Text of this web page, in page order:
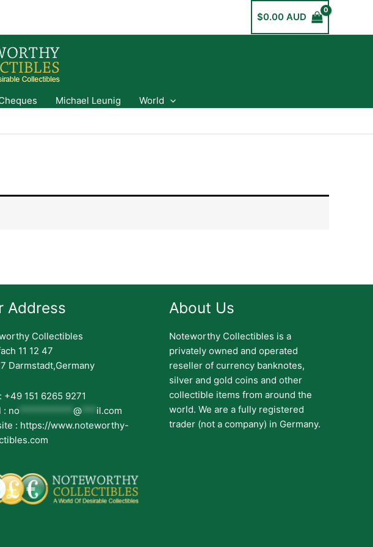
$0.00 AUD
Michael Leunig
World
Address
Collectibles
11 12 47
Darmstadt,Germany
+49 151 6265 9271
: no *********** @ *** il.com
: https://www.noteworthy-
About Us
Noteworthy Collectibles is a
privately owned and operated
reseller of currency banknotes,
silver and gold coins and other
collectible items from around the
world. We are a fully registered
trader (not a company) in Germany.